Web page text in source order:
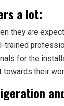
a lot:
they are
trained
for the
towards their